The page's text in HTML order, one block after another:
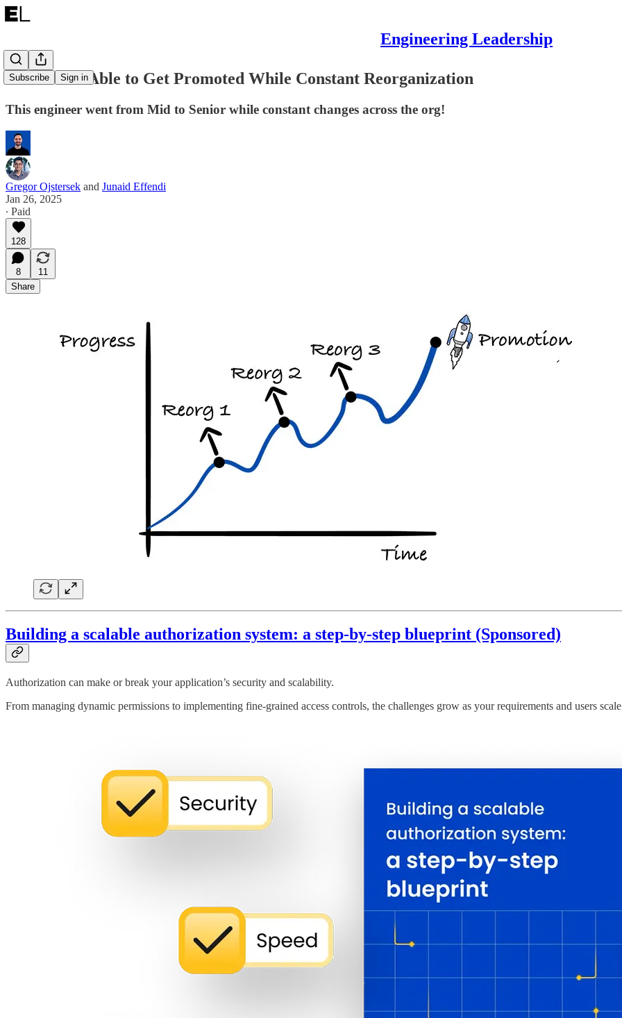
Engineering Leadership
Subscribe Sign in
How I Was Able to Get Promoted While Constant Reorganization
This engineer went from Mid to Senior while constant changes across the org!
Gregor Ojstersek and Junaid Effendi
Jan 26, 2025
∙ Paid
128
8
11
Share
Building a scalable authorization system: a step-by-step blueprint (Sponsored)
Authorization can make or break your application’s security and scalability.
From managing dynamic permissions to implementing fine-grained access controls, the challenges grow as your requirements and users